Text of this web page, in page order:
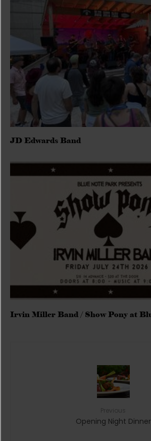
JD Edwards Band
Irvin Miller Band / Show Pony at
Opening Night Dinner